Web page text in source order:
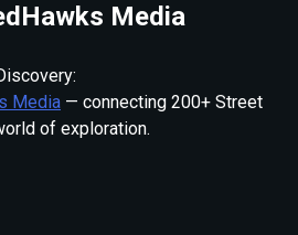
Media
Media — connecting 200+ Street
of exploration.